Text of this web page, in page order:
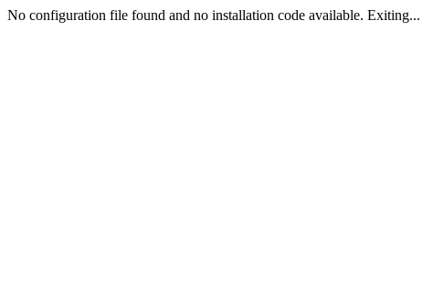
No configuration file found and no installation code available. Exiting...